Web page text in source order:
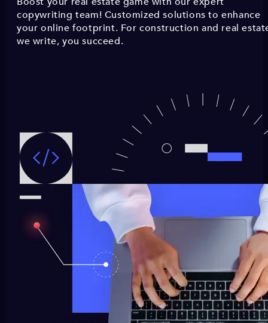
copywriting team! Customized solutions to enhance
your online footprint. For construction and real
we write, you succeed.